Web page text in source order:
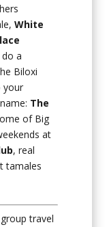
White
a
Biloxi
your
The
of Big
at
, real
tamales
travel